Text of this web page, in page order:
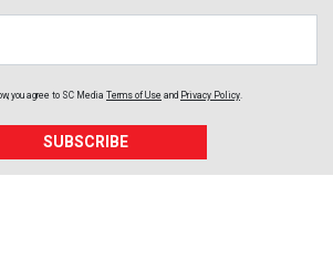
you agree to SC Media Terms of Use and Privacy Policy
SUBSCRIBE